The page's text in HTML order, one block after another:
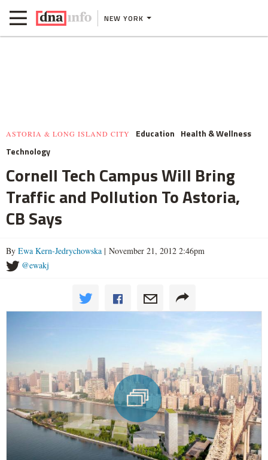
NEW YORK
ASTORIA & LONG ISLAND CITY Education Health & Wellness
Technology
Cornell Tech Campus Will Bring
Traffic and Pollution To Astoria,
CB Says
By Ewa Kern-Jedrychowska | November 21, 2012 2:46pm
@ewakj